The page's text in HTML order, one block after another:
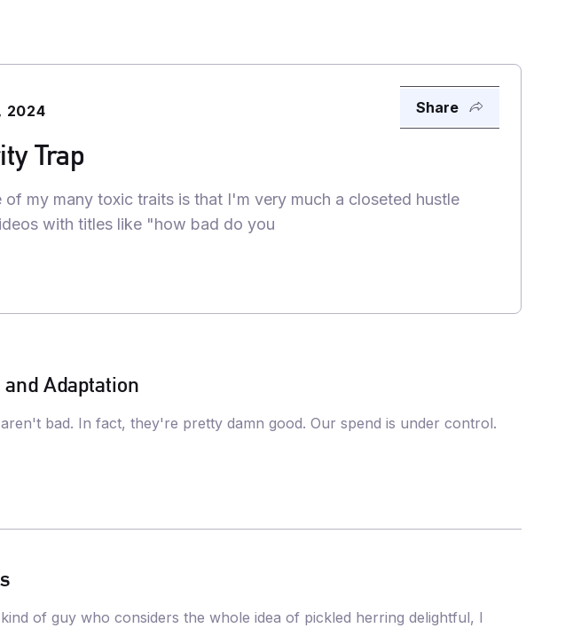
Trap
of my many toxic traits is that I'm very much a closeted hustle
with titles like "how bad do you
2024 Share
Adaptation
bad. In fact, they're pretty damn good. Our spend is under control.
of guy who considers the whole idea of pickled herring delightful, I